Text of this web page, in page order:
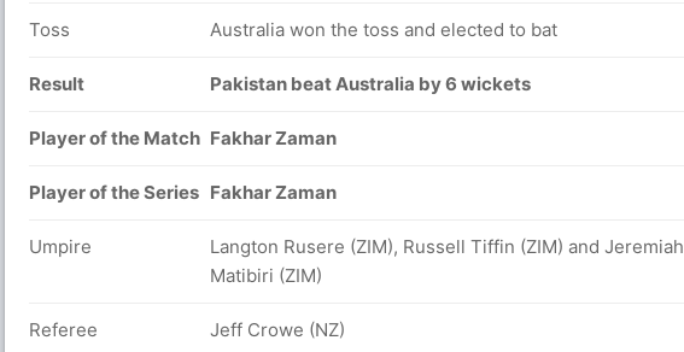
Toss Australia won the toss and elected to bat
Result Pakistan beat Australia by 6 wickets
Player of the Match Fakhar Zaman
Player of the Series Fakhar Zaman
Umpire
Langton Rusere (ZIM), Russell Tiffin (ZIM) and Jeremiah
Matibiri (ZIM)
Referee Jeff Crowe (NZ)